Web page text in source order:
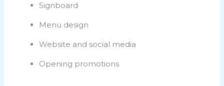
Signboard
Menu design
Website and social media
Opening promotions